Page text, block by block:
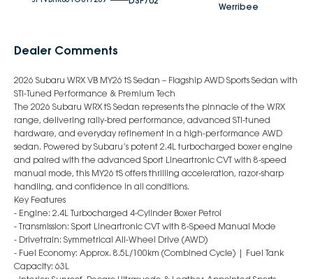
Werribee
Dealer Comments
2026 Subaru WRX VB MY26 tS Sedan – Flagship AWD Sports Sedan with
STI-Tuned Performance & Premium Tech
The 2026 Subaru WRX tS Sedan represents the pinnacle of the WRX
range, delivering rally-bred performance, advanced STI-tuned
hardware, and everyday refinement in a high-performance AWD
sedan. Powered by Subaru’s potent 2.4L turbocharged boxer engine
and paired with the advanced Sport Lineartronic CVT with 8-speed
manual mode, this MY26 tS offers thrilling acceleration, razor-sharp
handling, and confidence in all conditions.
Key Features
- Engine: 2.4L Turbocharged 4-Cylinder Boxer Petrol
- Transmission: Sport Lineartronic CVT with 8-Speed Manual Mode
- Drivetrain: Symmetrical All-Wheel Drive (AWD)
- Fuel Economy: Approx. 8.5L/100km (Combined Cycle) | Fuel Tank
Capacity: 63L